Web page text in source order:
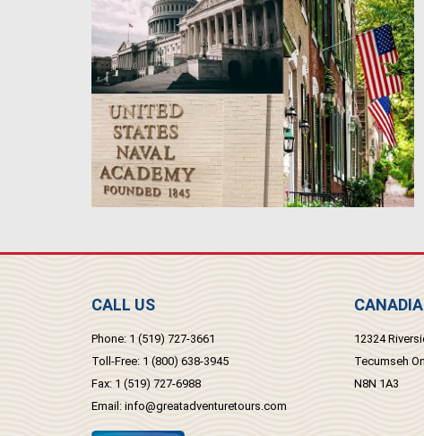
CALL US
Phone: 1 (519) 727-3661
Toll-Free: 1 (800) 638-3945
Fax: 1 (519) 727-6988
Email: info@greatadventuretours.com
12324
Tecumseh
N8N 1A3